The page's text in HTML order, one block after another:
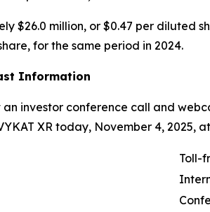
$26.0 million, or $0.47 per diluted
for the same period in 2024.
Information
investor conference call and
XR today, November 4, 2025,
Toll-